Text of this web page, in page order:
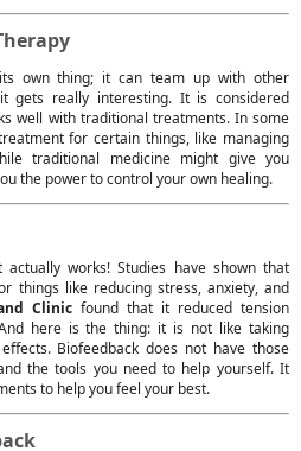
own thing; it can team up with other
gets really interesting. It is considered
well with traditional treatments. In some
for certain things, like managing
traditional medicine might give you
the power to control your own healing.
works! Studies have shown that
things like reducing stress, anxiety, and
Clinic found that it reduced tension
here is the thing: it is not like taking
Biofeedback does not have those
the tools you need to help yourself. It
to help you feel your best.